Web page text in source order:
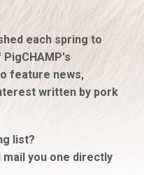
each spring to
feature news,
written by pork
list?
mail you one directly